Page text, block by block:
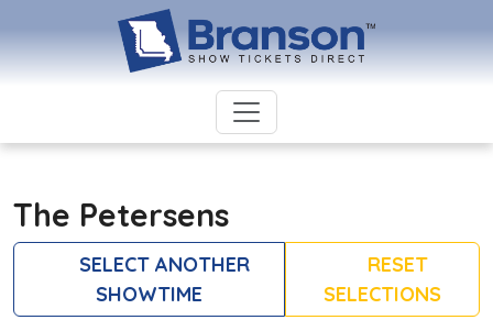
The Petersens
SELECT ANOTHER
SHOWTIME
RESET
SELECTIONS